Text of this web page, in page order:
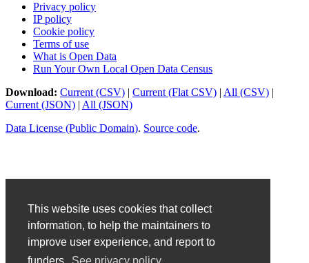
This website uses cookies that collect
information, to help the maintainers to
improve user experience, and report to
Privacy policy
IP policy
Cookie policy
Terms of use
What is Open Data
Run Your Own Local Open Data Census
Download: Current (CSV) | Current (Flat CSV) | All (CSV) |
Current (JSON) | All (JSON)
Data License (Public Domain). Source code.